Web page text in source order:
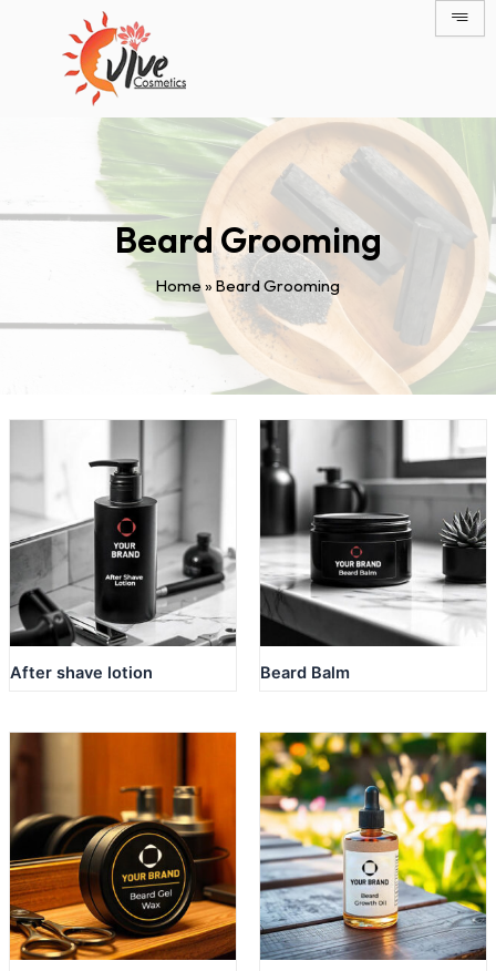
Beard Grooming
Home» Beard Grooming
After shave lotion Beard Balm